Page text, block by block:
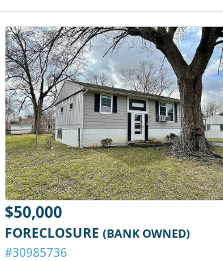
$50,000
FORECLOSURE (BANK OWNED)
#30985736